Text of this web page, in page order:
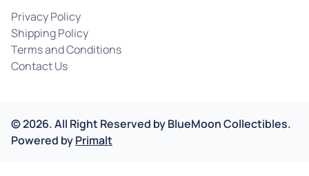
Privacy Policy
Shipping Policy
Terms and Conditions
Contact Us
©2026.All Right Reserved byBlueMoon Collectibles.
Powered byPrimalt